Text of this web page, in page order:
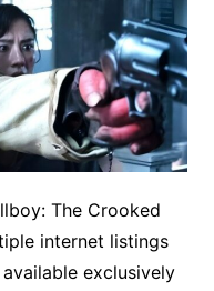
The Crooked
internet listings
exclusively